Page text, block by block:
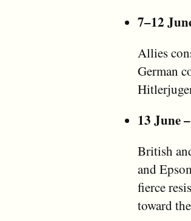
7–12
Allies
German
13 June
British
and
fierce
toward